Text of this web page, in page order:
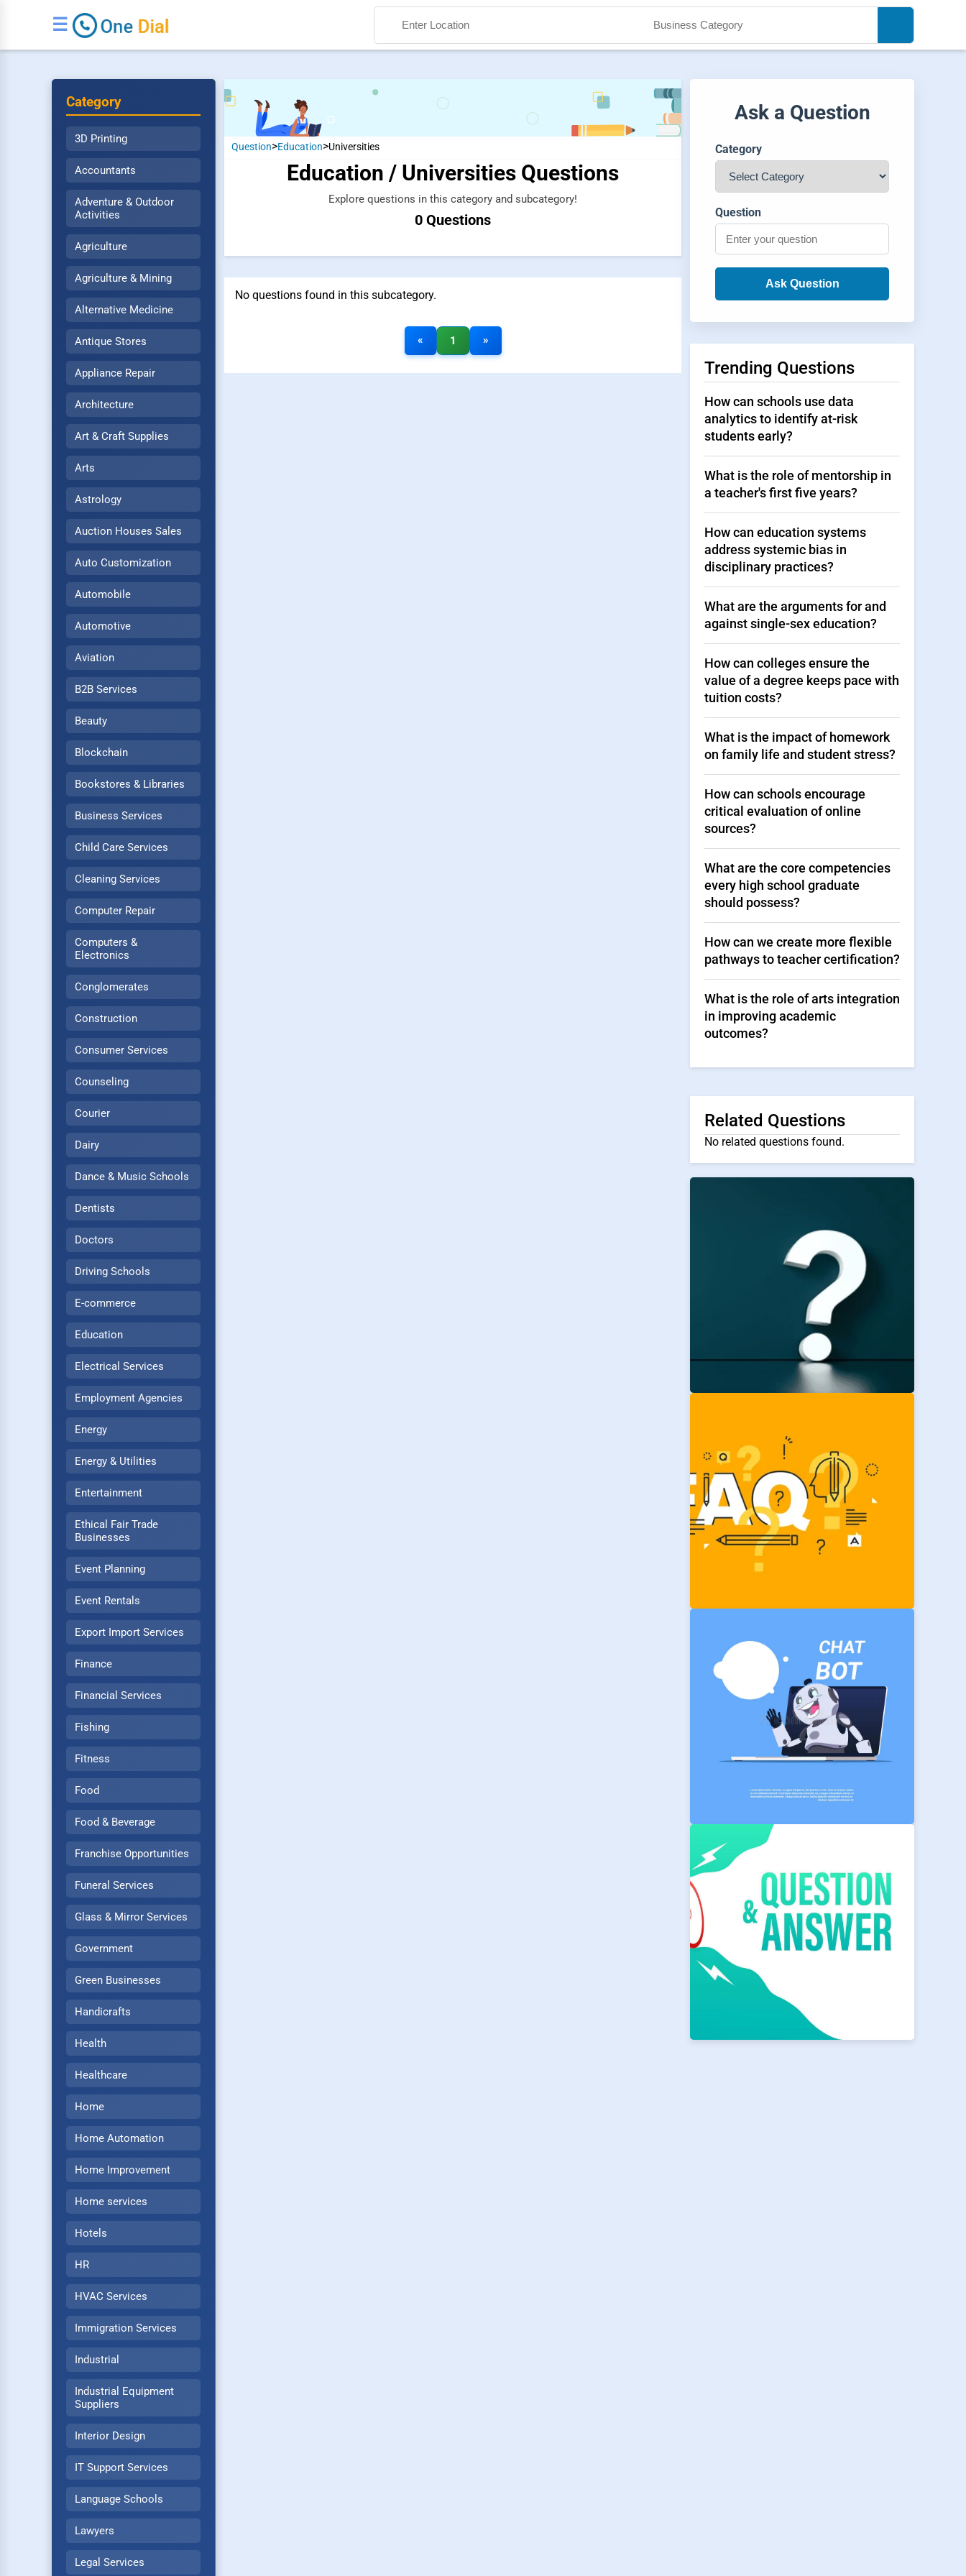
☰
Search
Category
3D Printing
Accountants
Adventure & Outdoor
Activities
Agriculture
Agriculture & Mining
Alternative Medicine
Antique Stores
Appliance Repair
Architecture
Art & Craft Supplies
Arts
Astrology
Auction Houses Sales
Auto Customization
Automobile
Automotive
Aviation
B2B Services
Beauty
Blockchain
Bookstores & Libraries
Business Services
Child Care Services
Cleaning Services
Computer Repair
Computers &
Electronics
Conglomerates
Construction
Consumer Services
Counseling
Courier
Dairy
Dance & Music Schools
Dentists
Doctors
Driving Schools
E-commerce
Education
Electrical Services
Employment Agencies
Energy
Energy & Utilities
Entertainment
Ethical Fair Trade
Businesses
Event Planning
Event Rentals
Export Import Services
Finance
Financial Services
Fishing
Fitness
Food
Food & Beverage
Franchise Opportunities
Funeral Services
Glass & Mirror Services
Government
Green Businesses
Handicrafts
Health
Healthcare
Home
Home Automation
Home Improvement
Home services
Hotels
HR
HVAC Services
Immigration Services
Industrial
Industrial Equipment
Suppliers
Interior Design
IT Support Services
Language Schools
Lawyers
Legal Services
Question>Education>Universities
Education / Universities Questions
Explore questions in this category and subcategory!
0 Questions
No questions found in this subcategory.
« 1 »
Ask a Question
Category
Question
Ask Question
Trending Questions
How can schools use data
analytics to identify at-risk
students early?
What is the role of mentorship in
a teacher's first five years?
How can education systems
address systemic bias in
disciplinary practices?
What are the arguments for and
against single-sex education?
How can colleges ensure the
value of a degree keeps pace with
tuition costs?
What is the impact of homework
on family life and student stress?
How can schools encourage
critical evaluation of online
sources?
What are the core competencies
every high school graduate
should possess?
How can we create more flexible
pathways to teacher certification?
What is the role of arts integration
in improving academic
outcomes?
Related Questions
No related questions found.